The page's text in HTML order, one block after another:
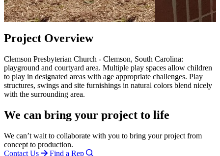
Project Overview
Clemson Presbyterian Church - Clemson, South Carolina:
playground and courtyard area. Multiple play spaces allow children
to play in designated areas with age appropriate challenges. Play
structures, swings and site furnishings in natural colors blend nicely
with the surrounding area.
We can bring your project to life
We can’t wait to collaborate with you to bring your project from
concept to production.
Contact Us
Find a Rep